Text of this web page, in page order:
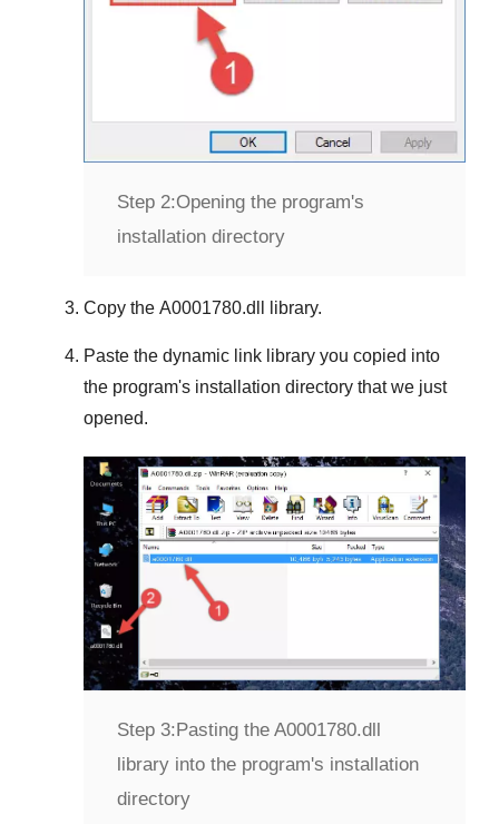
Step 2:Opening the program's
installation directory
Copy the A0001780.dll library.
Paste the dynamic link library you copied into
the program's installation directory that we just
opened.
Step 3: Pasting the A0001780.dll
library into the program's installation
directory